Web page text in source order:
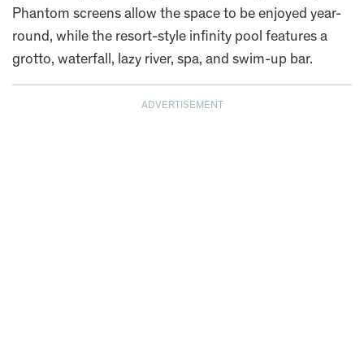
Phantom screens allow the space to be enjoyed year-
round, while the resort-style infinity pool features a
grotto, waterfall, lazy river, spa, and swim-up bar.
ADVERTISEMENT